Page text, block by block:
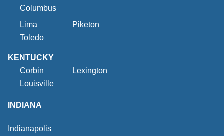
Columbus
Lima
Piketon
Toledo
KENTUCKY
Corbin
Lexington
Louisville
INDIANA
Indianapolis